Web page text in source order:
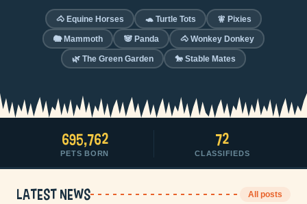
🐴 Equine Horses 🐢 Turtle Tots 🧚 Pixies
🐘 Mammoth 🐼 Panda 🐴 Wonkey Donkey
🌿 The Green Garden 🐎 Stable Mates
695,762
PETS BORN
72
CLASSIFIEDS
Latest news All posts